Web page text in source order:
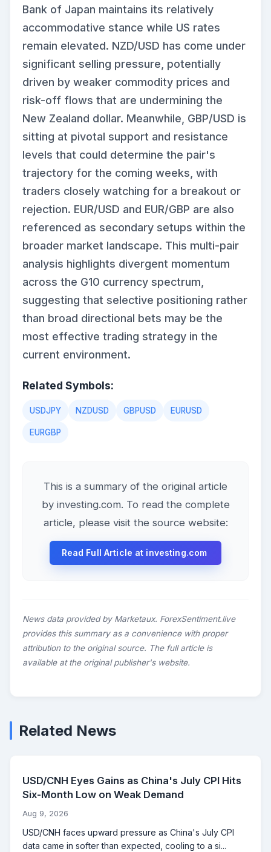
Bank of Japan maintains its relatively
accommodative stance while US rates
remain elevated. NZD/USD has come under
significant selling pressure, potentially
driven by weaker commodity prices and
risk-off flows that are undermining the
New Zealand dollar. Meanwhile, GBP/USD is
sitting at pivotal support and resistance
levels that could determine the pair's
trajectory for the coming weeks, with
traders closely watching for a breakout or
rejection. EUR/USD and EUR/GBP are also
referenced as secondary setups within the
broader market landscape. This multi-pair
analysis highlights divergent momentum
across the G10 currency spectrum,
suggesting that selective positioning rather
than broad directional bets may be the
most effective trading strategy in the
current environment.
Related Symbols:
USDJPY NZDUSD GBPUSD EURUSD
EURGBP
This is a summary of the original article
by investing.com. To read the complete
article, please visit the source website:
Read Full Article at investing.com
News data provided by Marketaux. ForexSentiment.live
provides this summary as a convenience with proper
attribution to the original source. The full article is
available at the original publisher's website.
Related News
USD/CNH Eyes Gains as China's July CPI Hits
Six-Month Low on Weak Demand
Aug 9, 2026
USD/CNH faces upward pressure as China's July CPI
data came in softer than expected, cooling to a si...